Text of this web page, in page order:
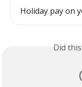
Holiday pay on
Did